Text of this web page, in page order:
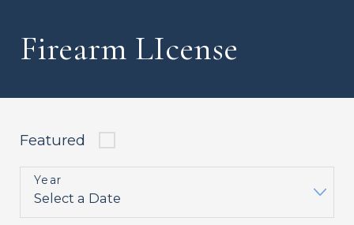
Firearm LIcense
Featured
Year